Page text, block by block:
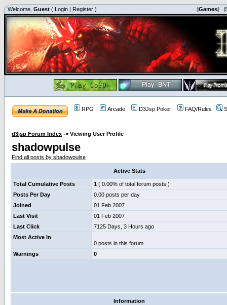
Welcome, Guest ( Login | Register ) |Games|
RPG Arcade D3Jsp Poker FAQ/Rules
d3jsp Forum Index -> Viewing User Profile
shadowpulse
Find all posts by shadowpulse
Active Stats
Total Cumulative Posts 1 ( 0.00% of total forum posts )
Posts Per Day
0.00 posts per day
Joined
01 Feb 2007
Last Visit
01 Feb 2007
Last Click
7125 Days, 3 Hours ago
Most Active In
0 posts in this forum
Warnings
0
Information